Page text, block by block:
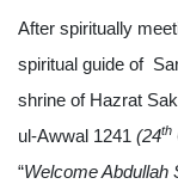
After spiritually
spiritual guide of
shrine of Hazrat
ul-Awwal 1241 (24th
“Welcome Abdullah